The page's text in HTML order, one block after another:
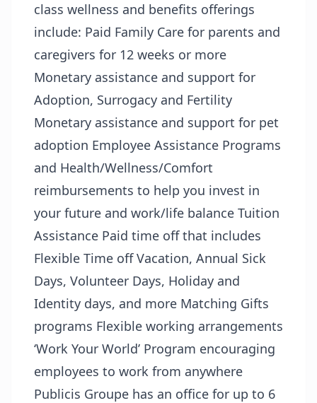
class wellness and benefits offerings
include: Paid Family Care for parents and
caregivers for 12 weeks or more
Monetary assistance and support for
Adoption, Surrogacy and Fertility
Monetary assistance and support for pet
adoption Employee Assistance Programs
and Health/Wellness/Comfort
reimbursements to help you invest in
your future and work/life balance Tuition
Assistance Paid time off that includes
Flexible Time off Vacation, Annual Sick
Days, Volunteer Days, Holiday and
Identity days, and more Matching Gifts
programs Flexible working arrangements
‘Work Your World’ Program encouraging
employees to work from anywhere
Publicis Groupe has an office for up to 6